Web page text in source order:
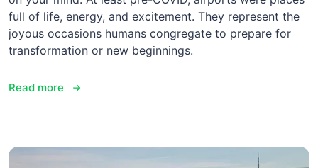
full of life, energy, and excitement. They represent the
joyous occasions humans congregate to prepare for
transformation or new beginnings.
Read more